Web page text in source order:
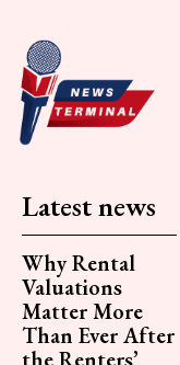
Latest news
Why Rental
Valuations
Matter More
Than Ever After